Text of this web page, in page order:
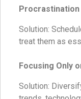
Solution:
treat them as
Focusing Only
Solution: